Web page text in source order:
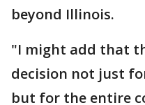
beyond Illinois.
"I might add that
decision not just
but for the entire